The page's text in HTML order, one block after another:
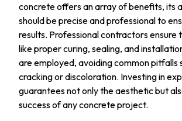
concrete offers an array of benefits, its
should be precise and professional to
results. Professional contractors ensure
like proper curing, sealing, and
are employed, avoiding common pitfalls
cracking or discoloration. Investing in
guarantees not only the aesthetic but
success of any concrete project.